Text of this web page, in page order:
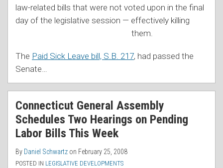
law-related bills that were not voted upon in the final
day of the legislative session — effectively killing
them.
The Paid Sick Leave bill, S.B. 217, had passed the
Senate
Connecticut General Assembly
Schedules Two Hearings on Pending
Labor Bills This Week
By Daniel Schwartz on February 25, 2008
POSTED IN LEGISLATIVE DEVELOPMENTS